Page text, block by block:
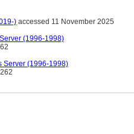
) accessed 11 November 2025
(1996-1998)
Server (1996-1998)
262